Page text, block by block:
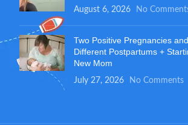
August 6, 2026 No
Two Positive Pregnancies
Different Postpartums +
New Mom
July 27, 2026 No Comments